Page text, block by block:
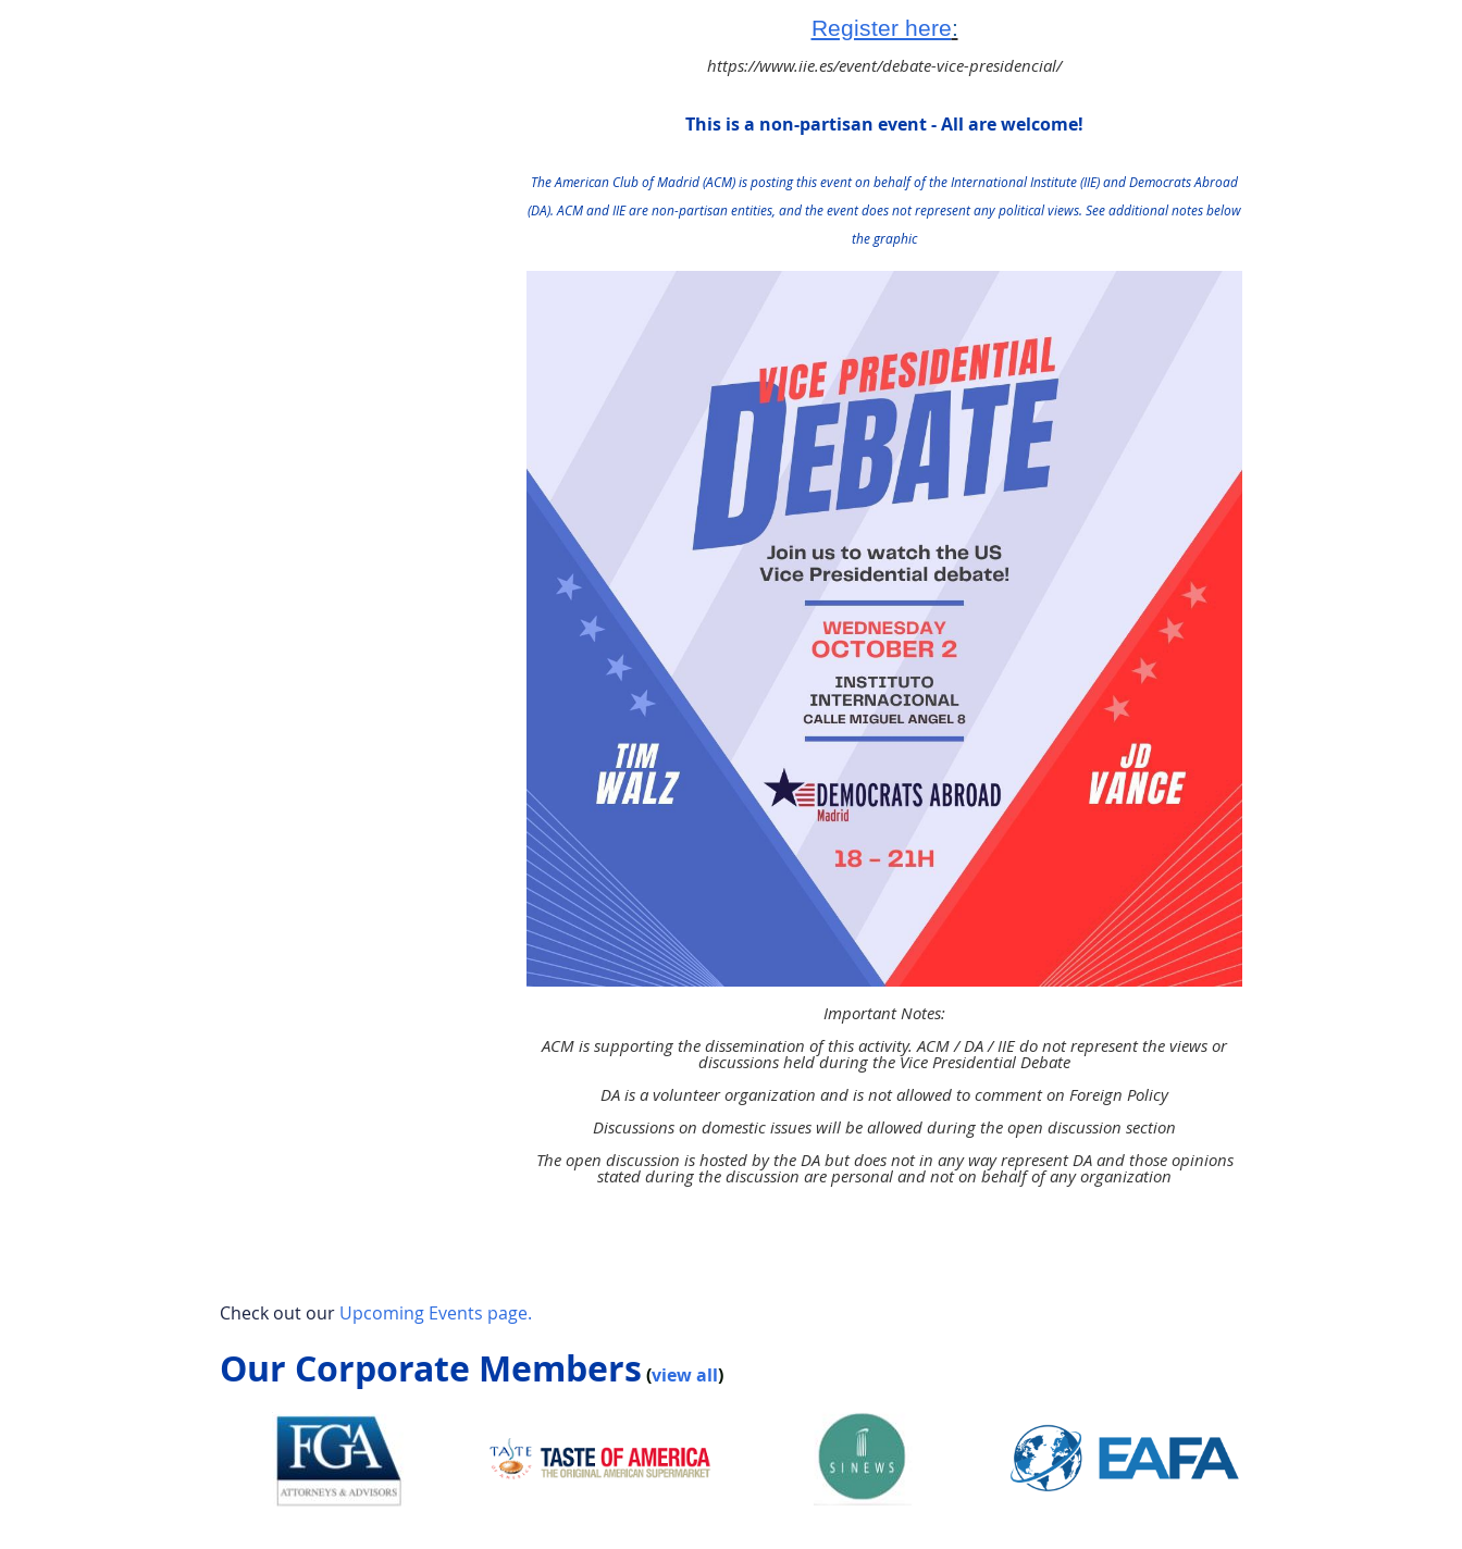
Register here:
https://www.iie.es/event/debate-vice-presidencial/
This is a non-partisan event - All are welcome!
The American Club of Madrid (ACM) is posting this event on behalf of the International Institute (IIE) andDemocrats Abroad
(DA). ACM and IIE are non-partisan entities, and the event does not represent any political views. See additional notes below
the graphic
Important Notes:
ACM is supporting the dissemination of this activity.ACM / DA / IIE do not represent the views or
discussions heldduring the Vice Presidential Debate
DA is a volunteer organization and is not allowed to commenton Foreign Policy
Discussions on domestic issues will be allowed during the open discussion section
The open discussion is hosted by the DA but does not in any way represent DA and those opinions
stated during the discussion are personal and not on behalf of anyorganization
Check out our Upcoming Events page.
Our Corporate Members (view all)